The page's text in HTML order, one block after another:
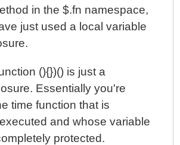
in the $.fn namespace,
just used a local variable
(){})() is just a
Essentially you're
time function that is
and whose variable
protected.